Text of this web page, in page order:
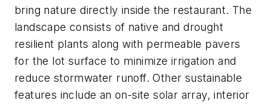
bring nature directly inside the restaurant. The
landscape consists of native and drought
resilient plants along with permeable pavers
for the lot surface to minimize irrigation and
reduce stormwater runoff. Other sustainable
features include an on-site solar array, interior